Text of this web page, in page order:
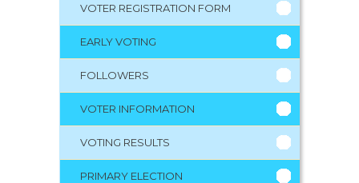
VOTER REGISTRATION FORM
EARLY VOTING
FOLLOWERS
VOTER INFORMATION
VOTING RESULTS
PRIMARY ELECTION